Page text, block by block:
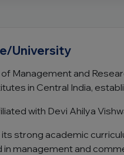
University
Management and
in Central India,
with Devi Ahilya
its strong academic
management and